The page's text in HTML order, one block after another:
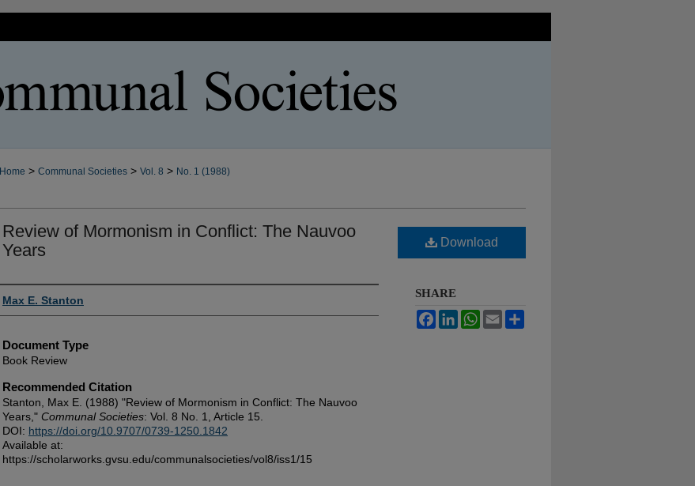
Home > Communal Societies > Vol. 8 > No. 1 (1988)
Review of Mormonism in Conflict: The Nauvoo
Years
Authors
Max E. Stanton
Document Type
Book Review
Recommended Citation
Stanton, Max E. (1988) "Review of Mormonism in Conflict: The Nauvoo
Years," Communal Societies: Vol. 8 No. 1, Article 15.
DOI: https://doi.org/10.9707/0739-1250.1842
Available at:
https://scholarworks.gvsu.edu/communalsocieties/vol8/iss1/15
Download
SHARE
FacebookLinkedInWhatsApp
Email